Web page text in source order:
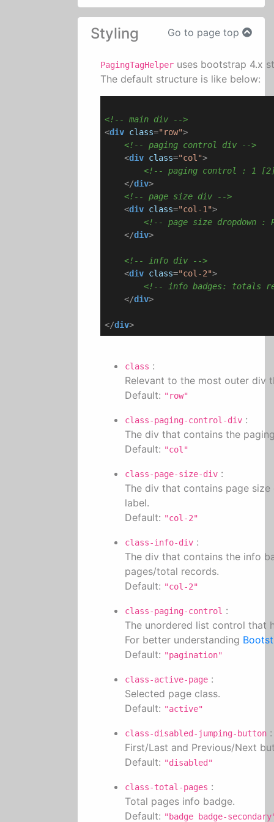
Go to page top
Styling
PagingTagHelper uses bootstrap 4.x
The default structure is like below:
<!-- main div -->
<div class="row">
<!-- paging control div -->
<div class="col">
<!-- paging control : 1
</div>
<!-- page size div -->
<div class="col-1">
<!-- page size dropdown :
</div>
<!-- info div -->
<div class="col-2">
<!-- info badges: totals
</div>
</div>
class :
Relevant to the most outer div
Default: "row"
class-paging-control-div :
The div that contains the
Default: "col"
class-page-size-div :
The div that contains page
label.
Default: "col-2"
class-info-div :
The div that contains the info
pages/total records.
Default: "col-2"
class-paging-control :
The unordered list control that
For better understanding
Default: "pagination"
class-active-page :
Selected page class.
Default: "active"
class-disabled-jumping-button :
First/Last and Previous/Next
Default: "disabled"
class-total-pages :
Total pages info badge.
Default: "badge badge-